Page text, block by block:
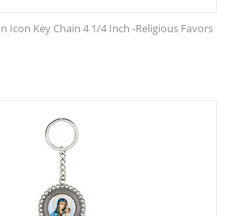
Icon Key Chain 4 1/4 Inch -Religious Favors